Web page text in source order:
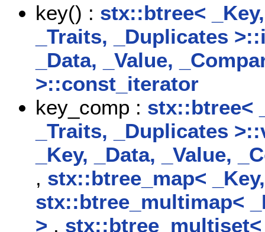
key() : stx::btree<
_Traits, _Duplicates
_Data, _Value,
>::const_iterator
key_comp : stx::btree<
_Traits, _Duplicates
_Key, _Data, _Value,
, stx::btree_map<
stx::btree_multimap<
> , stx::btree_multiset<